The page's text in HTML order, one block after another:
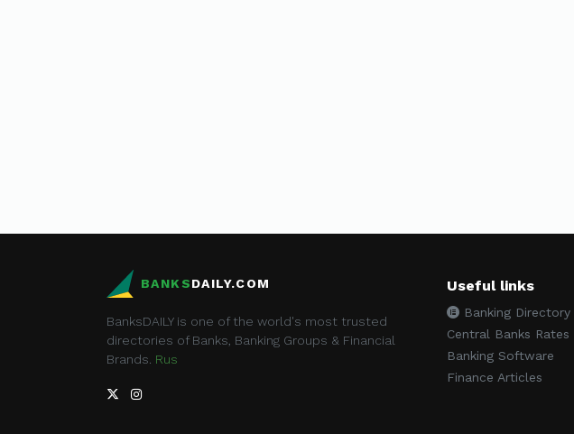
BANKSDAILY.COM
BanksDAILY is one of the world's most trusted
directories of Banks, Banking Groups & Financial
Brands. Rus
Useful links
Banking Directory
Central Banks Rates
Banking Software
Finance Articles